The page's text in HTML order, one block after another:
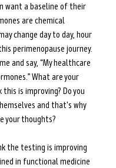
want a baseline of their
are chemical
change day to day, hour
perimenopause journey.
and say, “My healthcare
What are your
is improving? Do you
and that's why
your thoughts?
the testing is improving
in functional medicine